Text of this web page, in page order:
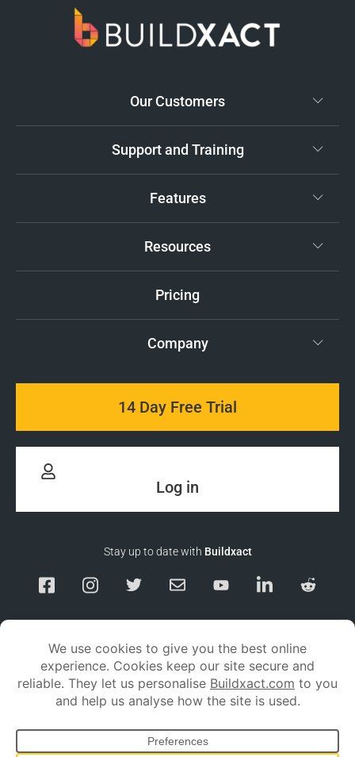
Our Customers
Support and Training
Features
Resources
Pricing
Company
14 Day Free Trial
Log in
Stay up to date with Buildxact
Responsible DisclosureService Status Privacy policyTerms and conditions